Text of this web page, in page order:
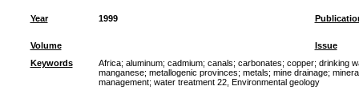
Year 1999
Volume
Issue
Keywords
Africa; aluminum; cadmium; canals; carbonates; copper; drinking
manganese; metallogenic provinces; metals; mine drainage;
management; water treatment 22, Environmental geology